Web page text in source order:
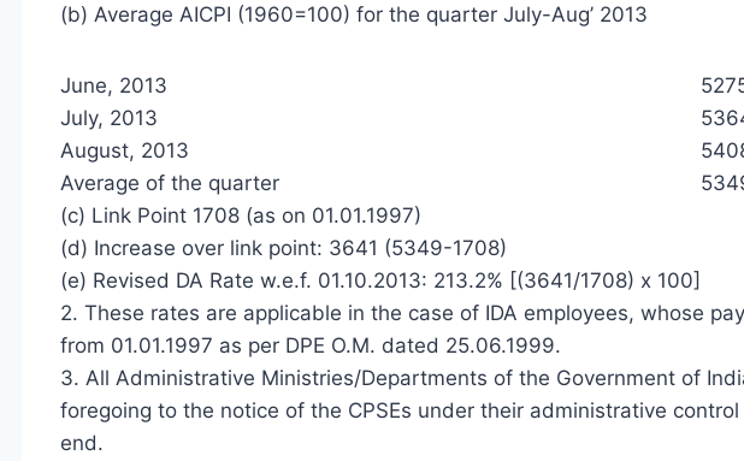
(b) Average AICPI (1960=100) for the quarter July-Aug’ 2013
June, 2013
July, 2013
August, 2013
Average of the quarter
(c) Link Point 1708 (as on 01.01.1997)
(d) Increase over link point: 3641 (5349-1708)
(e) Revised DA Rate w.e.f. 01.10.2013: 213.2% [(3641/1708) x 100]
2. These rates are applicable in the case of IDA employees, whose
from 01.01.1997 as per DPE O.M. dated 25.06.1999.
3. All Administrative Ministries/Departments of the Government of
foregoing to the notice of the CPSEs under their administrative
end.